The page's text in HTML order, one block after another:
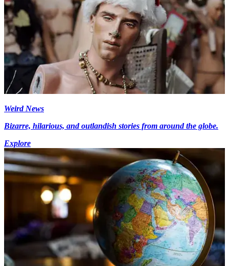
Weird News
Bizarre, hilarious, and outlandish stories from around the globe.
Explore